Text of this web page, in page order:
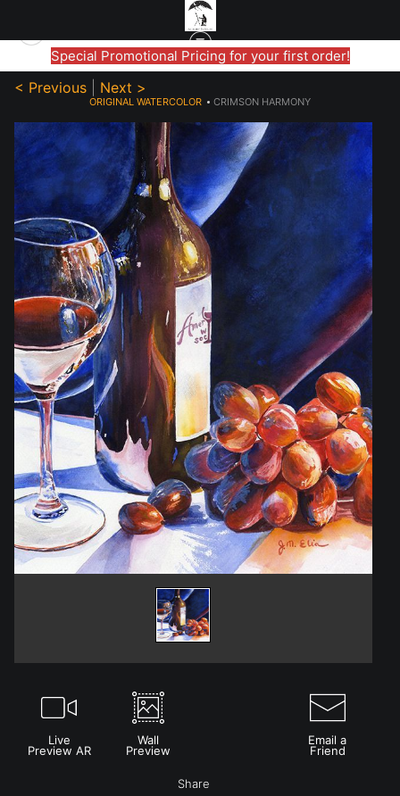
Special Promotional Pricing for your first order!
< Previous Next >
ORIGINAL WATERCOLOR > CRIMSON HARMONY
Live
Preview AR
Wall
Preview
Email a
Friend
Share